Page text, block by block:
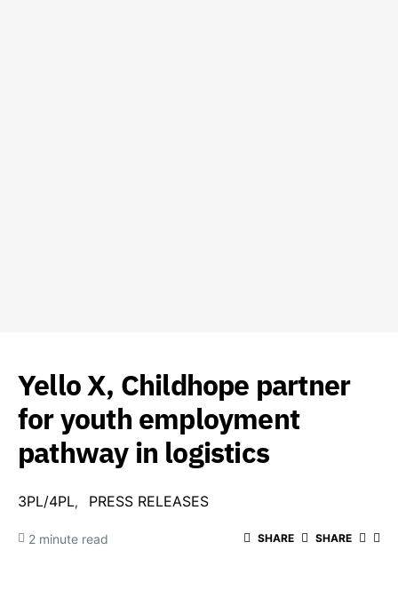
Yello X, Childhope partner
for youth employment
pathway in logistics
3PL/4PL PRESS RELEASES
2 minute read SHARE SHARE